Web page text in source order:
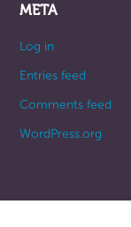
META
Log in
Entries feed
Comments feed
WordPress.org